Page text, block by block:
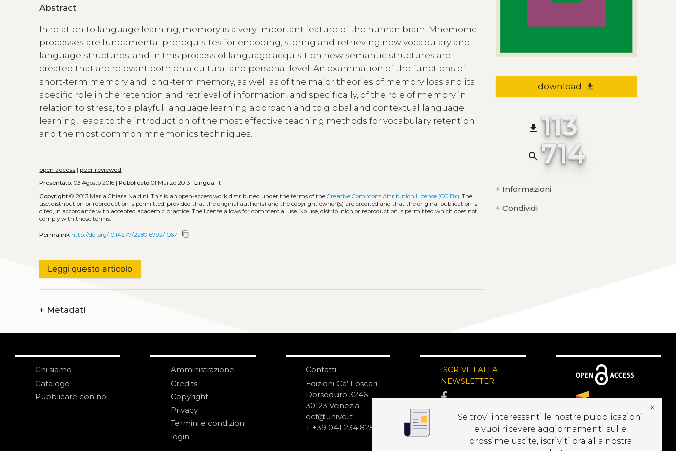
Abstract
In relation to language learning, memory is a very important feature of the human brain. Mnemonic
processes are fundamental prerequisites for encoding, storing and retrieving new vocabulary and
language structures, and in this process of language acquisition new semantic structures are
created that are relevant both on a cultural and personal level. An examination of the functions of
short-term memory and long-term memory, as well as of the major theories of memory loss and its
specific role in the retention and retrieval of information, and specifically, of the role of memory in
relation to stress, to a playful language learning approach and to global and contextual language
learning, leads to the introduction of the most effective teaching methods for vocabulary retention
and the most common mnemonics techniques.
open access |peer reviewed
Presentato: 03 Agosto 2016 |Pubblicato 01 Marzo 2013 |Lingua: it
Copyright © 2013 Maria Chiara Naldini.This is an open-access work distributed under the terms of theCreative Commons Attribution License (CC BY) . The
use, distribution or reproduction is permitted, provided that the original author(s) and the copyright owner(s) are credited and that the original publication is
cited, in accordance with accepted academic practice. The license allows for commercial use. No use, distribution or reproduction is permitted which does not
comply with these terms.
Permalink http://doi.org/10.14277/2280-6792/1067 content_copy
Leggi questo articolo
+ Metadati
download file_download
file_download 113
search 714
+ Informazioni
+ Condividi
Chi siamo
Catalogo
Pubblicare con noi
Amministrazione
Credits
Copyright
Privacy
Termini e condizioni
login
Contatti
Edizioni Ca’ Foscari
Dorsoduro 3246
30123 Venezia
ecf@unive.it
T +39 041 234 8250
ISCRIVITI ALLA
NEWSLETTER
Se trovi interessanti le nostre pubblicazioni
e vuoi ricevere aggiornamenti sulle
prossime uscite, iscriviti ora alla nostra
x